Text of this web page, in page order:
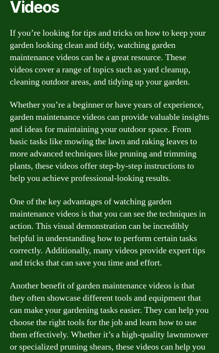
Videos
If you’re looking for tips and tricks on how to keep your
garden looking clean and tidy, watching garden
maintenance videos can be a great resource. These
videos cover a range of topics such as yard cleanup,
cleaning outdoor areas, and tidying up your garden.
Whether you’re a beginner or have years of experience,
garden maintenance videos can provide valuable insights
and ideas for maintaining your outdoor space. From
basic tasks like mowing the lawn and raking leaves to
more advanced techniques like pruning and trimming
plants, these videos offer step-by-step instructions to
help you achieve professional-looking results.
One of the key advantages of watching garden
maintenance videos is that you can see the techniques in
action. This visual demonstration can be incredibly
helpful in understanding how to perform certain tasks
correctly. Additionally, many videos provide expert tips
and tricks that can save you time and effort.
Another benefit of garden maintenance videos is that
they often showcase different tools and equipment that
can make your gardening tasks easier. They can help you
choose the right tools for the job and learn how to use
them effectively. Whether it’s a high-quality lawnmower
or specialized pruning shears, these videos can help you